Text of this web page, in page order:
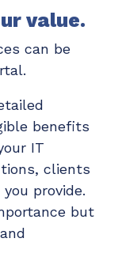
value.
can be
benefits
IT
clients
provide.
but